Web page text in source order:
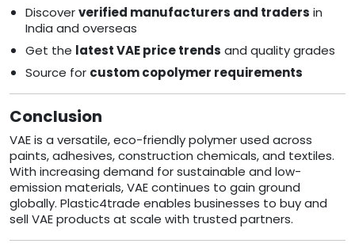
Discoververified manufacturers and traders in
India and overseas
Get the latest VAE price trends and quality grades
Source for custom copolymer requirements
Conclusion
VAE is a versatile, eco-friendly polymer used across
paints, adhesives, construction chemicals, and textiles.
With increasing demand for sustainable and low-
emission materials, VAE continues to gain ground
globally. Plastic4trade enables businesses to buy and
sell VAE products at scale with trusted partners.